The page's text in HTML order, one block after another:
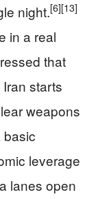
night.[6][13]
in a real
that
starts
weapons
basic
leverage
lanes open